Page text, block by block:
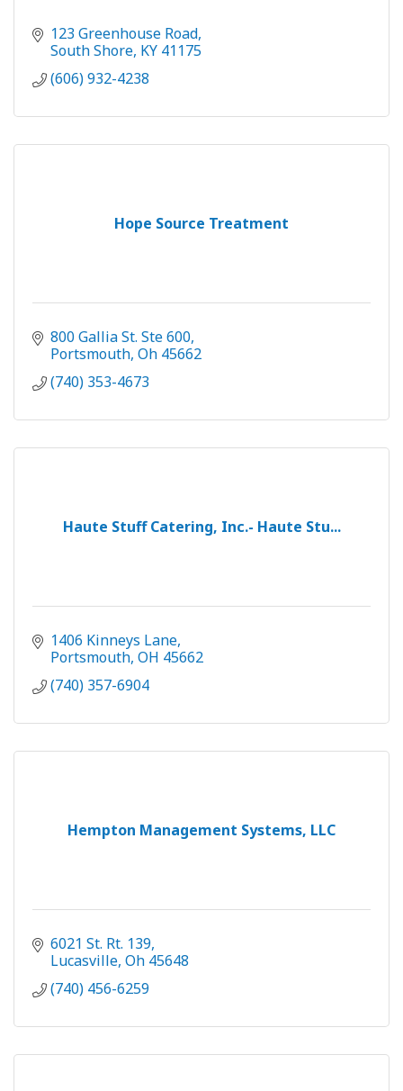
123 Greenhouse Road
South Shore KY 41175
(606) 932-4238
Hope Source Treatment
800 Gallia St. Ste 600
Portsmouth Oh 45662
(740) 353-4673
Haute Stuff Catering, Inc.- Haute Stu...
1406 Kinneys Lane
Portsmouth OH 45662
(740) 357-6904
Hempton Management Systems, LLC
6021 St. Rt. 139
Lucasville Oh 45648
(740) 456-6259